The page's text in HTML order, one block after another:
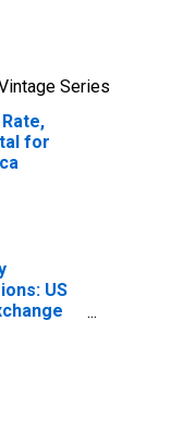
Series
for
US